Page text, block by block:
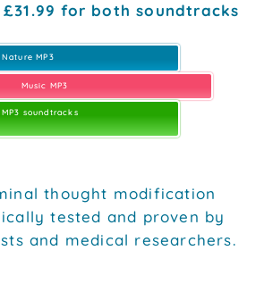
£31.99 for both soundtracks
Nature MP3
Music MP3
soundtracks
thought modification
tested and proven by
and medical researchers.